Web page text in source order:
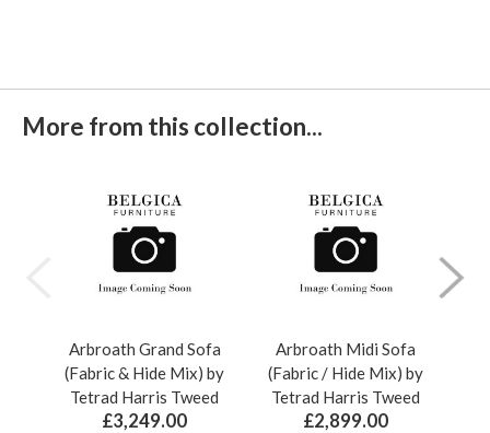
More from this collection...
Arbroath Grand Sofa
(Fabric & Hide Mix) by
Tetrad Harris Tweed
£3,249.00
Arbroath Midi Sofa
(Fabric / Hide Mix) by
Tetrad Harris Tweed
£2,899.00